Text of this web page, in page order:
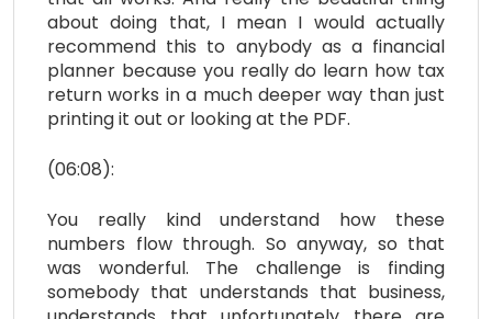
about doing that, I mean I would actually
recommend this to anybody as a financial
planner because you really do learn how tax
return works in a much deeper way than just
printing it out or looking at the PDF.
(06:08):
You really kind understand how these
numbers flow through. So anyway, so that
was wonderful. The challenge is finding
somebody that understands that business,